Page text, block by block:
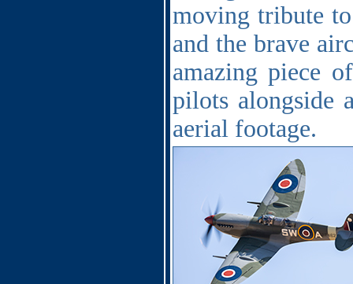
moving tribute
and the brave
amazing piece
pilots alongside
aerial footage.